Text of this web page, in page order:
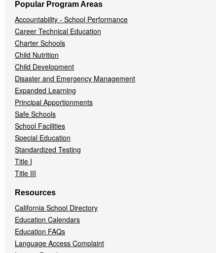
Popular Program Areas
Accountability - School Performance
Career Technical Education
Charter Schools
Child Nutrition
Child Development
Disaster and Emergency Management
Expanded Learning
Principal Apportionments
Safe Schools
School Facilities
Special Education
Standardized Testing
Title I
Title III
Resources
California School Directory
Education Calendars
Education FAQs
Language Access Complaint